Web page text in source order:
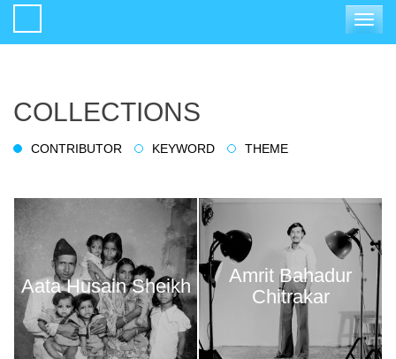
Toggle
COLLECTIONS
CONTRIBUTOR KEYWORD THEME
Aata Husain Sheikh
Amrit Bahadur
Chitrakar